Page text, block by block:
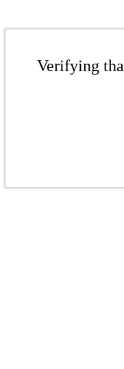
Verifying